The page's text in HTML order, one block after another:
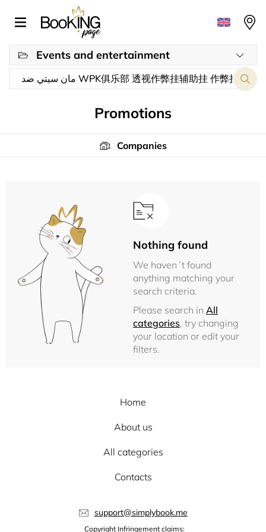
Events and entertainment
Promotions
Companies
Nothing found
We haven´t found
anything matching your
search criteria.
Please search in All
categories, try changing
your location or edit your
filters.
Home
About us
All categories
Contacts
support@simplybook.me
Copyright Infringement claims: